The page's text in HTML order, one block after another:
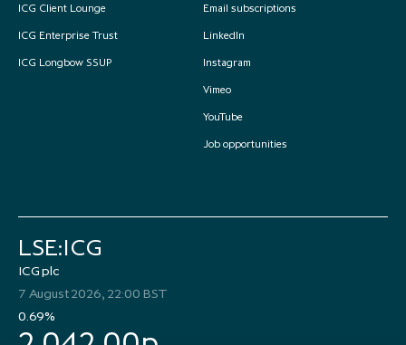
ICG Client Lounge
ICG Enterprise Trust
ICG Longbow SSUP
Email subscriptions
LinkedIn
Instagram
Vimeo
YouTube
Job opportunities
LSE:ICG
ICG plc
7 August 2026, 22:00 BST
0.69%